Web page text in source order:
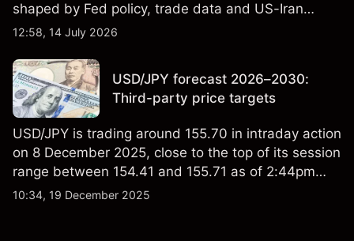
shaped by Fed policy, trade data and US-Iran
tensions. Explore third-party DXY price targets and
reliable indicator of future results.
12:58, 14 July 2026
USD/JPY forecast 2026–2030:
Third-party price targets
USD/JPY is trading around 155.70 in intraday action
on 8 December 2025, close to the top of its session
range between 154.41 and 155.71 as of 2:44pm
UTC. The pair remains near levels seen over the
10:34, 19 December 2025